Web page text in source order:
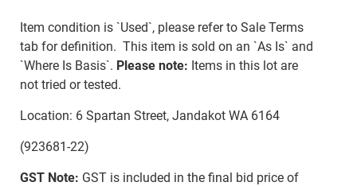
Item condition is `Used`, please refer to Sale Terms
tab for definition. This item is sold on an `As Is` and
`Where Is Basis`. Please note: Items in this lot are
not tried or tested.
Location: 6 Spartan Street, Jandakot WA 6164
(923681-22)
GST Note: GST is included in the final bid price of